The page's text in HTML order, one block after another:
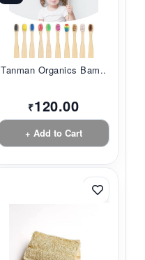
Tanman Organics Bam...
₹120.00
+ Add to Cart